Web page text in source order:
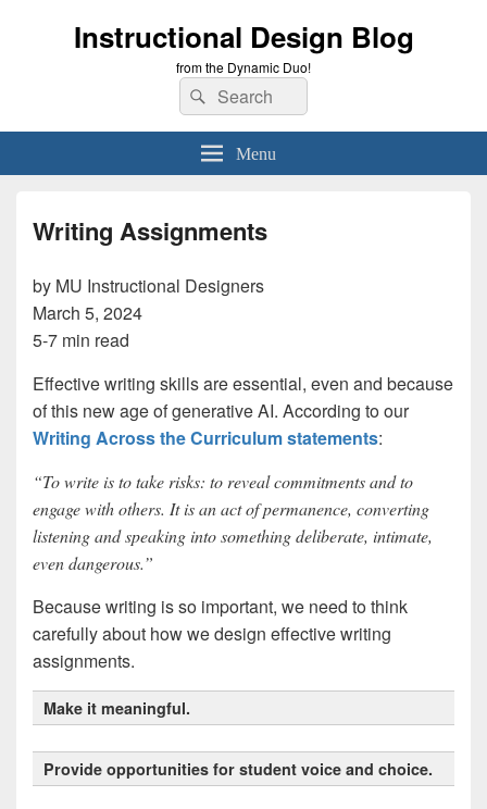
Instructional Design Blog
from the Dynamic Duo!
Search
for:
Search
Menu
Writing Assignments
by MU Instructional Designers
March 5, 2024
5-7 min read
Effective writing skills are essential, even and because
of this new age of generative AI. According to our
Writing Across the Curriculum statements:
“To write is to take risks: to reveal commitments and to
engage with others. It is an act of permanence, converting
listening and speaking into something deliberate, intimate,
even dangerous.”
Because writing is so important, we need to think
carefully about how we design effective writing
assignments.
Make it meaningful.
Provide opportunities for student voice and choice.